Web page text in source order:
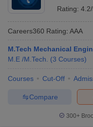
Rating:
Careers360 Rating: AAA
M.Tech Mechanical
M.E /M.Tech.
(3 Courses)
Courses Cut-Off
Compare
300+